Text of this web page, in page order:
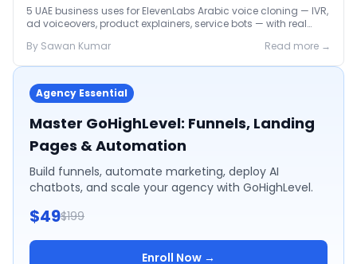
5 UAE business uses for ElevenLabs Arabic voice cloning — IVR,
ad voiceovers, product explainers, service bots — with real
By Sawan Kumar Read more →
Agency Essential
Master GoHighLevel: Funnels, Landing
Pages & Automation
Build funnels, automate marketing, deploy AI
chatbots, and scale your agency with GoHighLevel.
$49$199
Enroll Now →